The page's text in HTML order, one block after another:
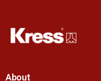
About